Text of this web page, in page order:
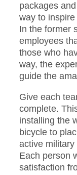
packages
way to
In the former
employees
those who
way, the
guide the
Give each
complete.
installing the
bicycle to
active
Each person
satisfaction